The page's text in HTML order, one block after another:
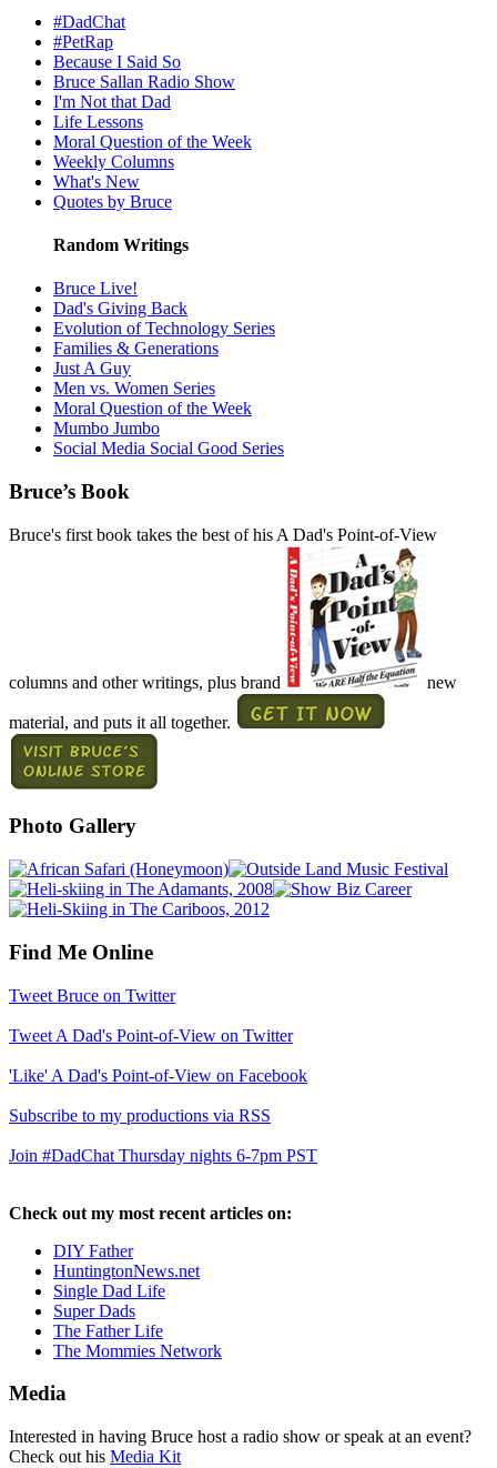
#DadChat
#PetRap
Because I Said So
Bruce Sallan Radio Show
I'm Not that Dad
Life Lessons
Moral Question of the Week
Weekly Columns
What's New
Quotes by Bruce
Random Writings
Bruce Live!
Dad's Giving Back
Evolution of Technology Series
Families & Generations
Just A Guy
Men vs. Women Series
Moral Question of the Week
Mumbo Jumbo
Social Media Social Good Series
Bruce’s Book
Bruce's first book takes the best of his A Dad's Point-of-View
columns and other writings, plus brand new
material, and puts it all together.
Photo Gallery
Find Me Online
Tweet Bruce on Twitter
Tweet A Dad's Point-of-View on Twitter
'Like' A Dad's Point-of-View on Facebook
Subscribe to my productions via RSS
Join #DadChat Thursday nights 6-7pm PST
Check out my most recent articles on:
DIY Father
HuntingtonNews.net
Single Dad Life
Super Dads
The Father Life
The Mommies Network
Media
Interested in having Bruce host a radio show or speak at an event?
Check out his Media Kit